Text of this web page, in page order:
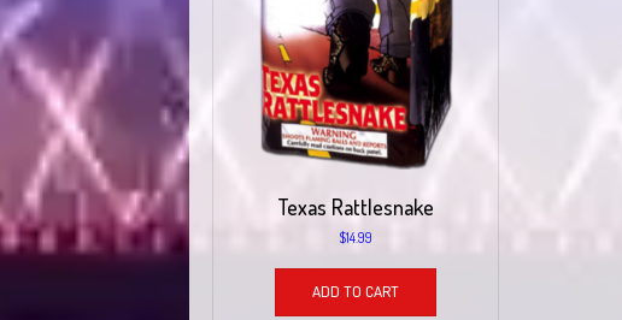
Texas Rattlesnake
$14.99
ADD TO CART